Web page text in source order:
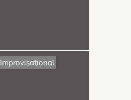
Improvisational